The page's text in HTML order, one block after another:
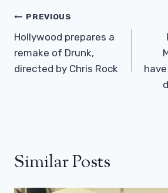
Post
Navigation
PREVIOUS
Hollywood prepares a
remake of Drunk,
directed by Chris Rock
Similar Posts